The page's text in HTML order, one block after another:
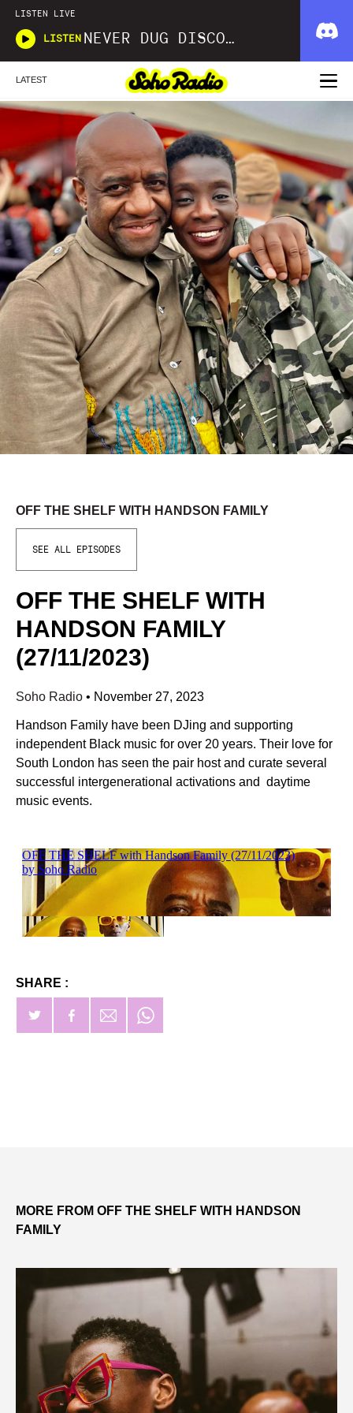
LISTEN LIVE
LISTEN NEVER DUG DISCO WITH MATT SMOOTH
LATEST
OFF THE SHELF WITH HANDSON FAMILY
SEE ALL EPISODES
OFF THE SHELF WITH
HANDSON FAMILY
(27/11/2023)
Soho Radio • November 27, 2023
Handson Family have been DJing and supporting
independent Black music for over 20 years. Their love for
South London has seen the pair host and curate several
successful intergenerational activations and daytime
music events.
SHARE :
MORE FROM OFF THE SHELF WITH HANDSON
FAMILY